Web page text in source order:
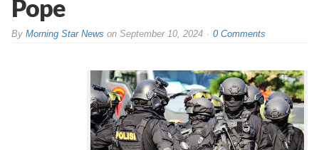
Pope
ByMorning Star News onSeptember 10, 2024 0 Comments